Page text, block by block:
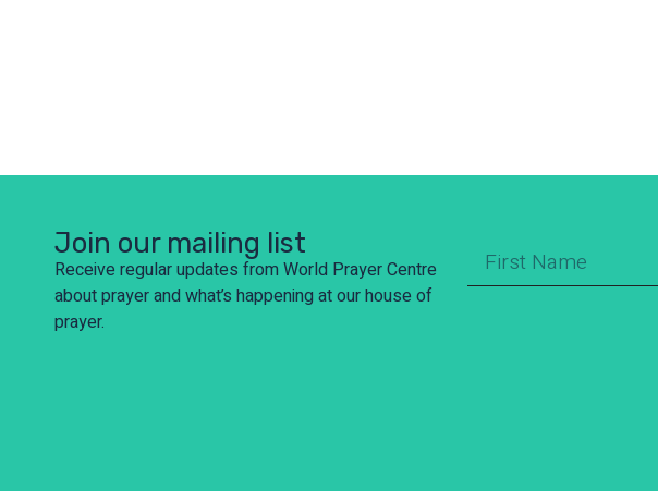
Join our mailing list
Receive regular updates from World Prayer Centre
about prayer and what’s happening at our house of
prayer.